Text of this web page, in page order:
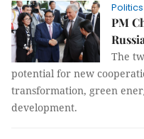
PM
The
potential for new
transformation, green
development.